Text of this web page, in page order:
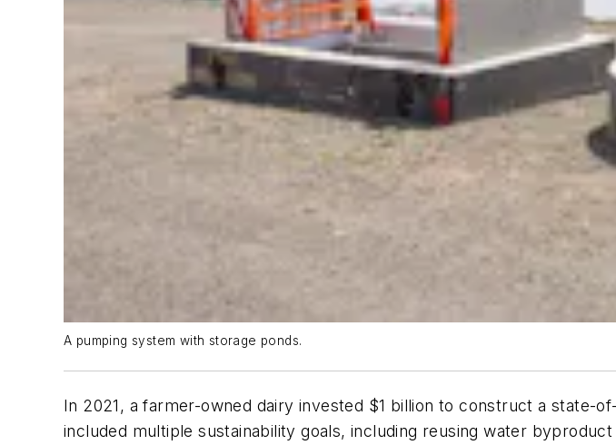
A pumping system with storage ponds.
In 2021, a farmer-owned dairy invested $1 billion to construct a state-
included multiple sustainability goals, including reusing water